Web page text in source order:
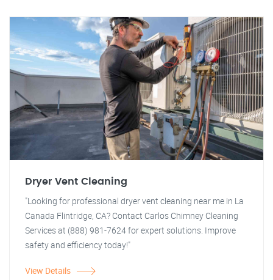
Dryer Vent Cleaning
"Looking for professional dryer vent cleaning near me in La
Canada Flintridge, CA? Contact Carlos Chimney Cleaning
Services at (888) 981-7624 for expert solutions. Improve
safety and efficiency today!"
View Details